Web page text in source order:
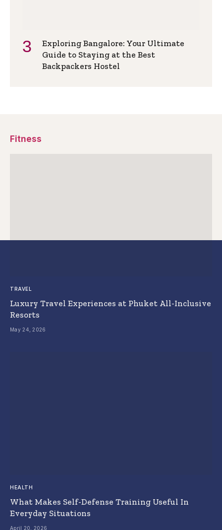
Exploring Bangalore: Your Ultimate
Guide to Staying at the Best
Backpackers Hostel
Fitness
TRAVEL
Luxury Travel Experiences at Phuket All-Inclusive
Resorts
May 24, 2026
HEALTH
What Makes Self-Defense Training Useful In
Everyday Situations
April 20, 2026